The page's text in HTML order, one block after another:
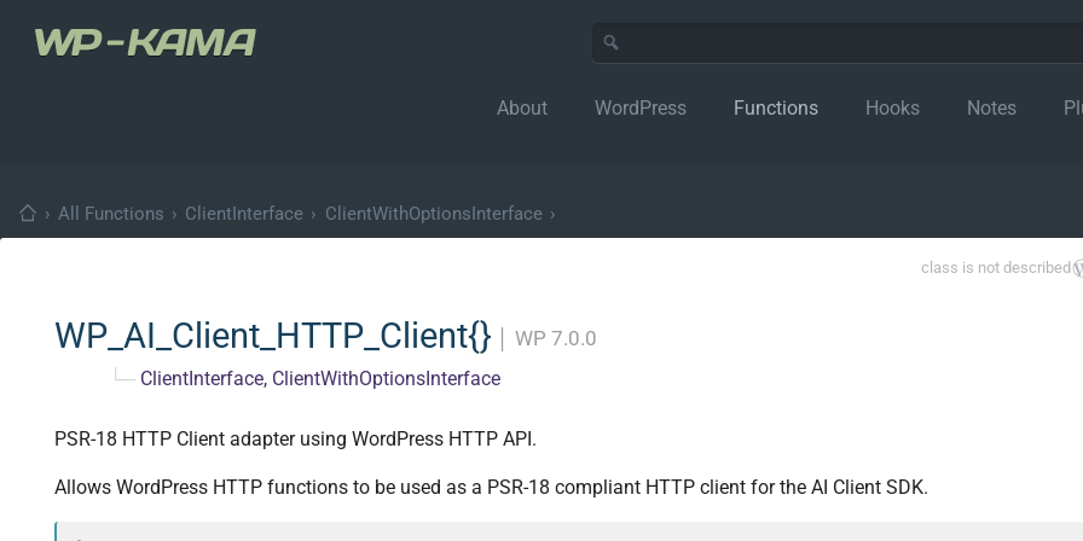
About WordPress Functions Hooks Notes
› All Functions › ClientInterface › ClientWithOptionsInterface ›
class is not described
WP_AI_Client_HTTP_Client{} WP 7.0.0
└─ ClientInterface, ClientWithOptionsInterface
PSR-18 HTTP Client adapter using WordPress HTTP API.
Allows WordPress HTTP functions to be used as a PSR-18 compliant HTTP client for the AI Client SDK.